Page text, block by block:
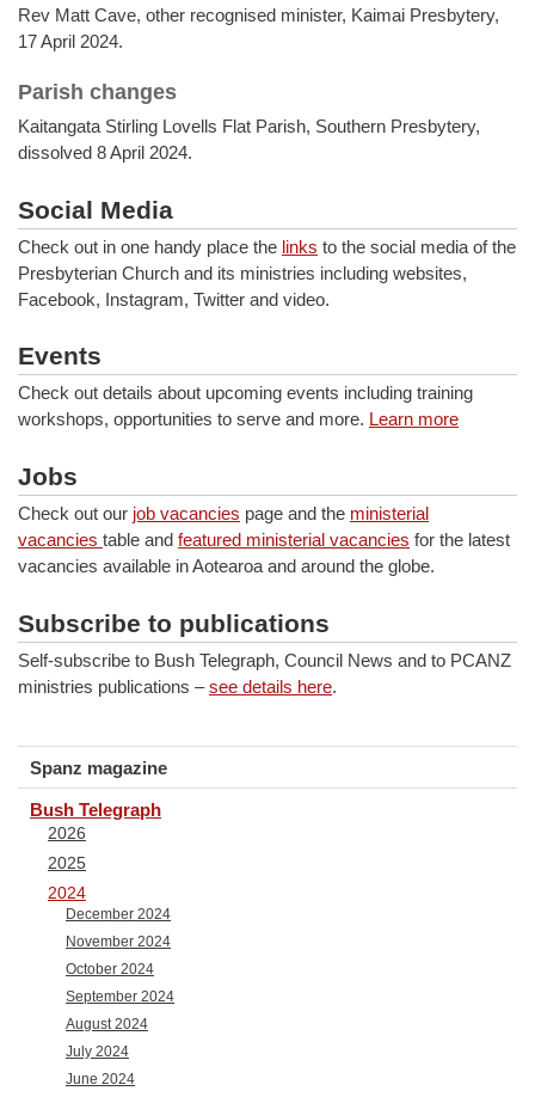
Rev Matt Cave, other recognised minister, Kaimai Presbytery,
17 April 2024.
Parish changes
Kaitangata Stirling Lovells Flat Parish, Southern Presbytery,
dissolved 8 April 2024.
Social Media
Check out in one handy place the links to the social media of the
Presbyterian Church and its ministries including websites,
Facebook, Instagram, Twitter and video.
Events
Check out details about upcoming events including training
workshops, opportunities to serve and more. Learn more
Jobs
Check out our job vacancies page and the ministerial
vacancies table and featured ministerial vacancies for the latest
vacancies available in Aotearoa and around the globe.
Subscribe to publications
Self-subscribe to Bush Telegraph, Council News and to PCANZ
ministries publications –see details here.
Spanz magazine
Bush Telegraph
2026
2025
2024
December 2024
November 2024
October 2024
September 2024
August 2024
July 2024
June 2024